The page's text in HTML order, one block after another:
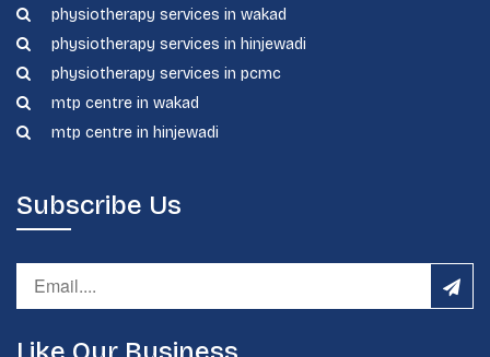
physiotherapy services in wakad
physiotherapy services in hinjewadi
physiotherapy services in pcmc
mtp centre in wakad
mtp centre in hinjewadi
Subscribe Us